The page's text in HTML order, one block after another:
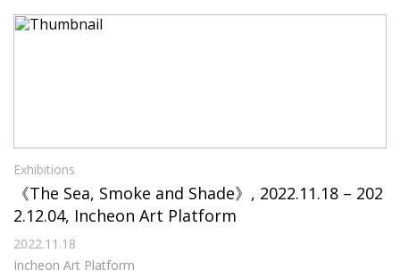
Exhibitions
《The Sea, Smoke and Shade》, 2022.11.18 – 202
2.12.04, Incheon Art Platform
2022.11.18
Incheon Art Platform